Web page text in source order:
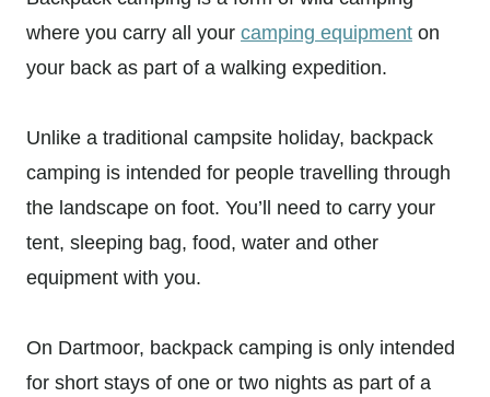
where you carry all your camping equipment on
your back as part of a walking expedition.
Unlike a traditional campsite holiday, backpack
camping is intended for people travelling through
the landscape on foot. You’ll need to carry your
tent, sleeping bag, food, water and other
equipment with you.
On Dartmoor, backpack camping is only intended
for short stays of one or two nights as part of a